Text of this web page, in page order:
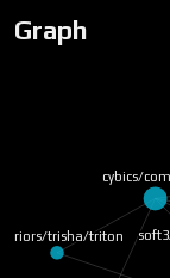
Graph
cybics/
trisha/triton